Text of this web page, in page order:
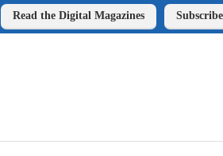
Read the Digital Magazines